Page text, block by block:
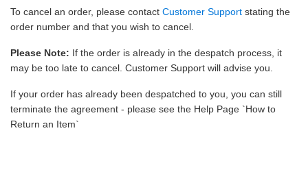
To cancel an order, please contact Customer Support stating the
order number and that you wish to cancel.
Please Note: If the order is already in the despatch process, it
may be too late to cancel. Customer Support will advise you.
If your order has already been despatched to you, you can still
terminate the agreement - please see the Help Page `How to
Return an Item`